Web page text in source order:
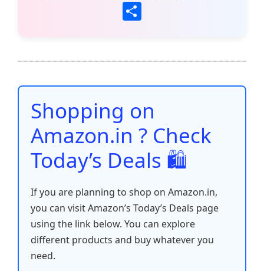
b
o
o
k
m
ai
h
at
A
p
p
st t dI
n
Li
n
e
Shopping on
Amazon.in ? Check
Today’s Deals 🛍️
If you are planning to shop on Amazon.in,
you can visit Amazon’s Today’s Deals page
using the link below. You can explore
different products and buy whatever you
need.